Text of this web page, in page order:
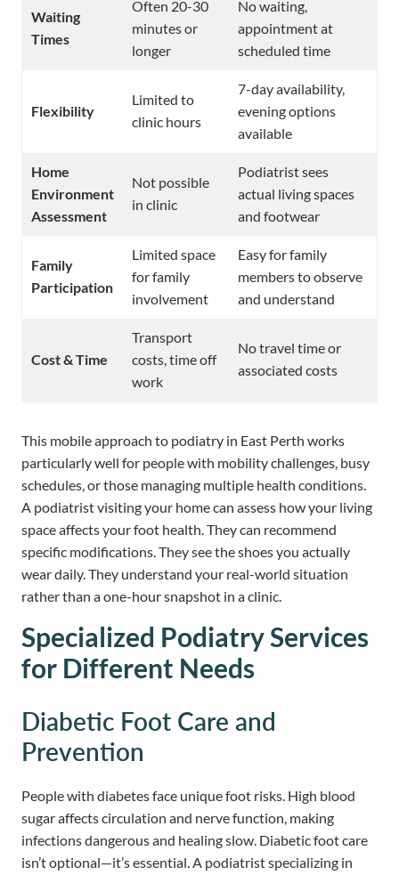
Waiting
Times
Often 20-30
minutes or
longer
No waiting,
appointment at
scheduled time
Flexibility
Limited to
clinic hours
7-day availability,
evening options
available
Home
Environment
Assessment
Not possible
in clinic
Podiatrist sees
actual living spaces
and footwear
Family
Participation
Limited space
for family
involvement
Easy for family
members to observe
and understand
Cost & Time
Transport
costs, time off
work
No travel time or
associated costs
This mobile approach to podiatry in East Perth works
particularly well for people with mobility challenges, busy
schedules, or those managing multiple health conditions.
A podiatrist visiting your home can assess how your living
space affects your foot health. They can recommend
specific modifications. They see the shoes you actually
wear daily. They understand your real-world situation
rather than a one-hour snapshot in a clinic.
Specialized Podiatry Services
for Different Needs
Diabetic Foot Care and
Prevention
People with diabetes face unique foot risks. High blood
sugar affects circulation and nerve function, making
infections dangerous and healing slow. Diabetic foot care
isn’t optional—it’s essential. A podiatrist specializing in